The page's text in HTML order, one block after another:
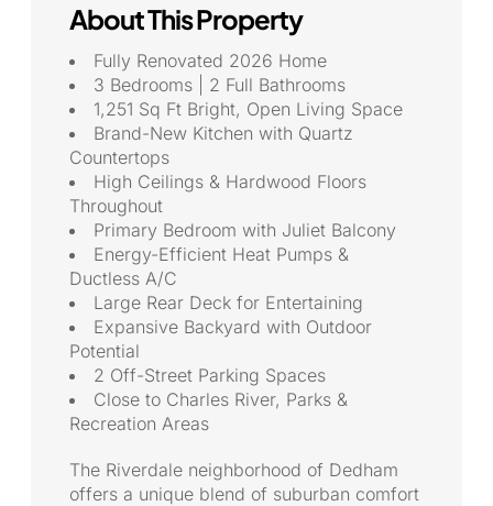
About This Property
Fully Renovated 2026 Home
3 Bedrooms | 2 Full Bathrooms
1,251 Sq Ft Bright, Open Living Space
Brand-New Kitchen with Quartz
Countertops
High Ceilings & Hardwood Floors
Throughout
Primary Bedroom with Juliet Balcony
Energy-Efficient Heat Pumps &
Ductless A/C
Large Rear Deck for Entertaining
Expansive Backyard with Outdoor
Potential
2 Off-Street Parking Spaces
Close to Charles River, Parks &
Recreation Areas
The Riverdale neighborhood of Dedham
offers a unique blend of suburban comfort